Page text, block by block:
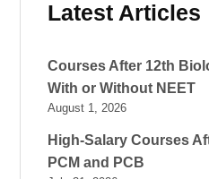
Latest Articles
Courses After 12th
With or Without NEET
August 1, 2026
High-Salary Courses
PCM and PCB